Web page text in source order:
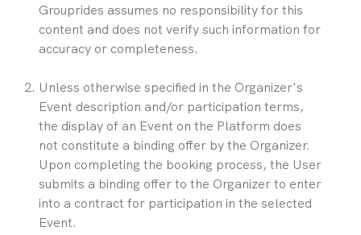
Grouprides assumes no responsibility for this
content and does not verify such information for
accuracy or completeness.
Unless otherwise specified in the Organizer's
Event description and/or participation terms,
the display of an Event on the Platform does
not constitute a binding offer by the Organizer.
Upon completing the booking process, the User
submits a binding offer to the Organizer to enter
into a contract for participation in the selected
Event.